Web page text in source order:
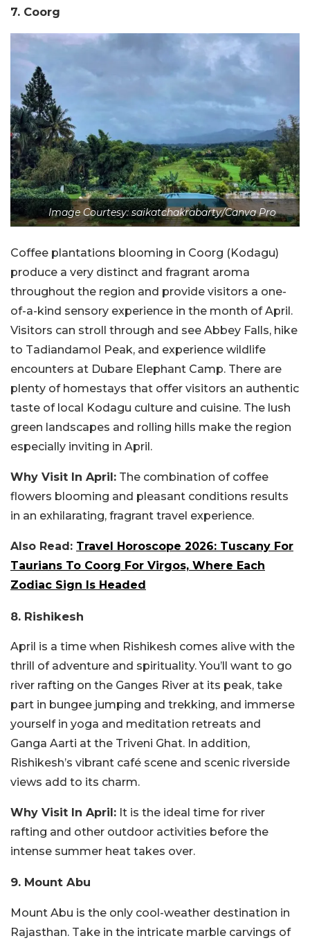
7. Coorg
Image Courtesy: saikatchakrabarty/Canva Pro
Coffee plantations blooming in Coorg (Kodagu)
produce a very distinct and fragrant aroma
throughout the region and provide visitors a one-
of-a-kind sensory experience in the month of April.
Visitors can stroll through and see Abbey Falls, hike
to Tadiandamol Peak, and experience wildlife
encounters at Dubare Elephant Camp. There are
plenty of homestays that offer visitors an authentic
taste of local Kodagu culture and cuisine. The lush
green landscapes and rolling hills make the region
especially inviting in April.
Why Visit In April: The combination of coffee
flowers blooming and pleasant conditions results
in an exhilarating, fragrant travel experience.
Also Read: Travel Horoscope 2026: Tuscany For
Taurians To Coorg For Virgos, Where Each
Zodiac Sign Is Headed
8. Rishikesh
April is a time when Rishikesh comes alive with the
thrill of adventure and spirituality. You’ll want to go
river rafting on the Ganges River at its peak, take
part in bungee jumping and trekking, and immerse
yourself in yoga and meditation retreats and
Ganga Aarti at the Triveni Ghat. In addition,
Rishikesh’s vibrant café scene and scenic riverside
views add to its charm.
Why Visit In April: It is the ideal time for river
rafting and other outdoor activities before the
intense summer heat takes over.
9. Mount Abu
Mount Abu is the only cool-weather destination in
Rajasthan. Take in the intricate marble carvings of